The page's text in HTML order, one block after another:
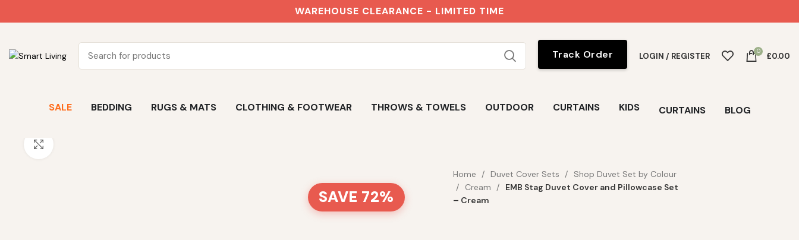
WAREHOUSE CLEARANCE - LIMITED TIME
Track Order LOGIN / REGISTER 0 £0.00
SALE BEDDING RUGS & MATS CLOTHING & FOOTWEAR THROWS & TOWELS OUTDOOR CURTAINS KIDS CURTAINS BLOG
SAVE 72%
Home Duvet Cover Sets
Shop Duvet Set by Colour
Cream
EMB Stag Duvet Cover and Pillowcase Set
– Cream